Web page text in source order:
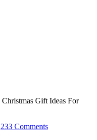
Christmas Gift Ideas For
233 Comments